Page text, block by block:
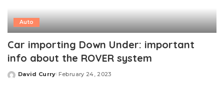
Auto
Car importing Down Under: important
info about the ROVER system
Posted
David Curry February 24, 2023